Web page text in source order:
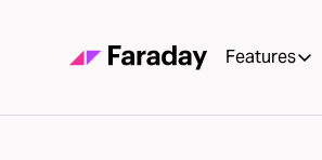
Features